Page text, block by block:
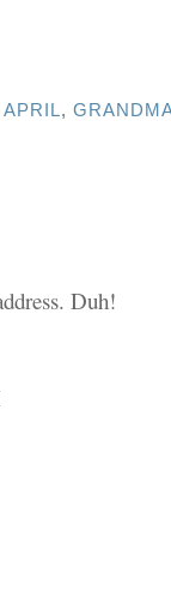
APRIL,
Duh!